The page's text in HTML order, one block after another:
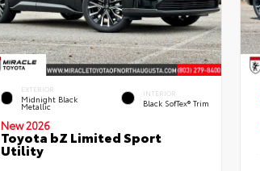
EXTERIOR
Midnight Black
Metallic
INTERIOR
Black SofTex® Trim
New 2026
Toyota bZ Limited Sport
Utility